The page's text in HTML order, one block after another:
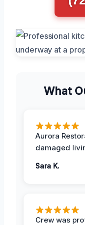
What
Aurora
damaged
Sara K.
Crew was